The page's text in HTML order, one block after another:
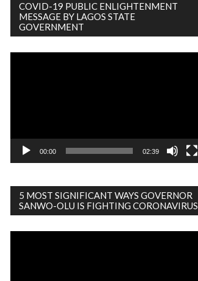
COVID-19 PUBLIC ENLIGHTENMENT
MESSAGE BY LAGOS STATE
GOVERNMENT
00:00 02:39
5 MOST SIGNIFICANT WAYS GOVERNOR
SANWO-OLU IS FIGHTING CORONAVIRUS